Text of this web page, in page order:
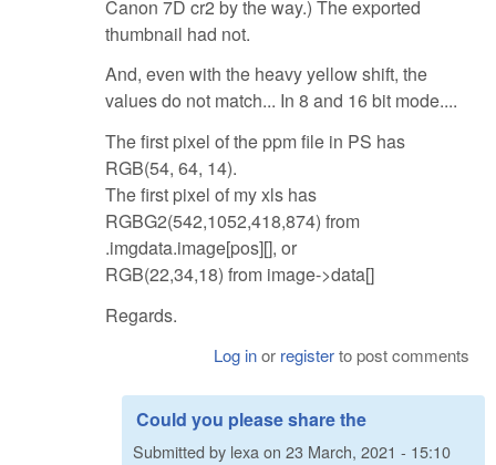
Canon 7D cr2 by the way.) The exported
thumbnail had not.
And, even with the heavy yellow shift, the
values do not match... In 8 and 16 bit mode....
The first pixel of the ppm file in PS has
RGB(54, 64, 14).
The first pixel of my xls has
RGBG2(542,1052,418,874) from
.imgdata.image[pos][], or
RGB(22,34,18) from image->data[]
Regards.
Log inor registerto post comments
Could you please share the
Submitted by lexa on 23 March, 2021 - 15:10